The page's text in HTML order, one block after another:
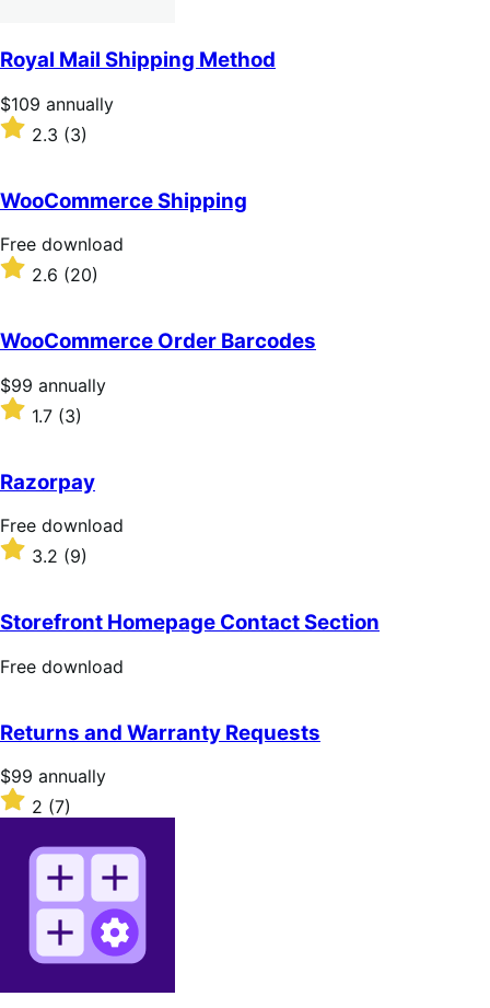
Royal Mail Shipping Method
Price
$109
annually
$109 annually
Rated
of
5
stars
2.3 (3)
WooCommerce Shipping
Free
download
Free download
Rated
of
5
stars
2.6 (20)
WooCommerce Order Barcodes
Price
$99
annually
$99 annually
Rated
1.7
of
5
stars
1.7 (3)
Razorpay
Free
download
Free download
Rated
of
5
stars
3.2 (9)
Storefront Homepage Contact Section
Free
Free download
Returns and Warranty Requests
Price
$99
annually
$99 annually
Rated
2
stars
2 (7)